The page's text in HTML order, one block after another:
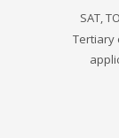
SAT,
Tertiary